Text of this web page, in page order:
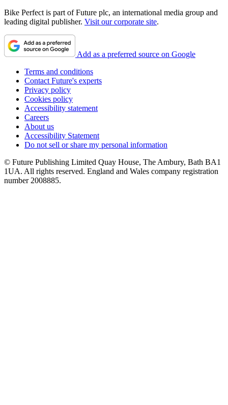
Bike Perfect is part of Future plc, an international media group and
leading digital publisher. Visit our corporate site.
Add as a preferred source on Google
Terms and conditions
Contact Future's experts
Privacy policy
Cookies policy
Accessibility statement
Careers
About us
Accessibility Statement
Do not sell or share my personal information
© Future Publishing Limited Quay House, The Ambury, Bath BA1
1UA. All rights reserved. England and Wales company registration
number 2008885.